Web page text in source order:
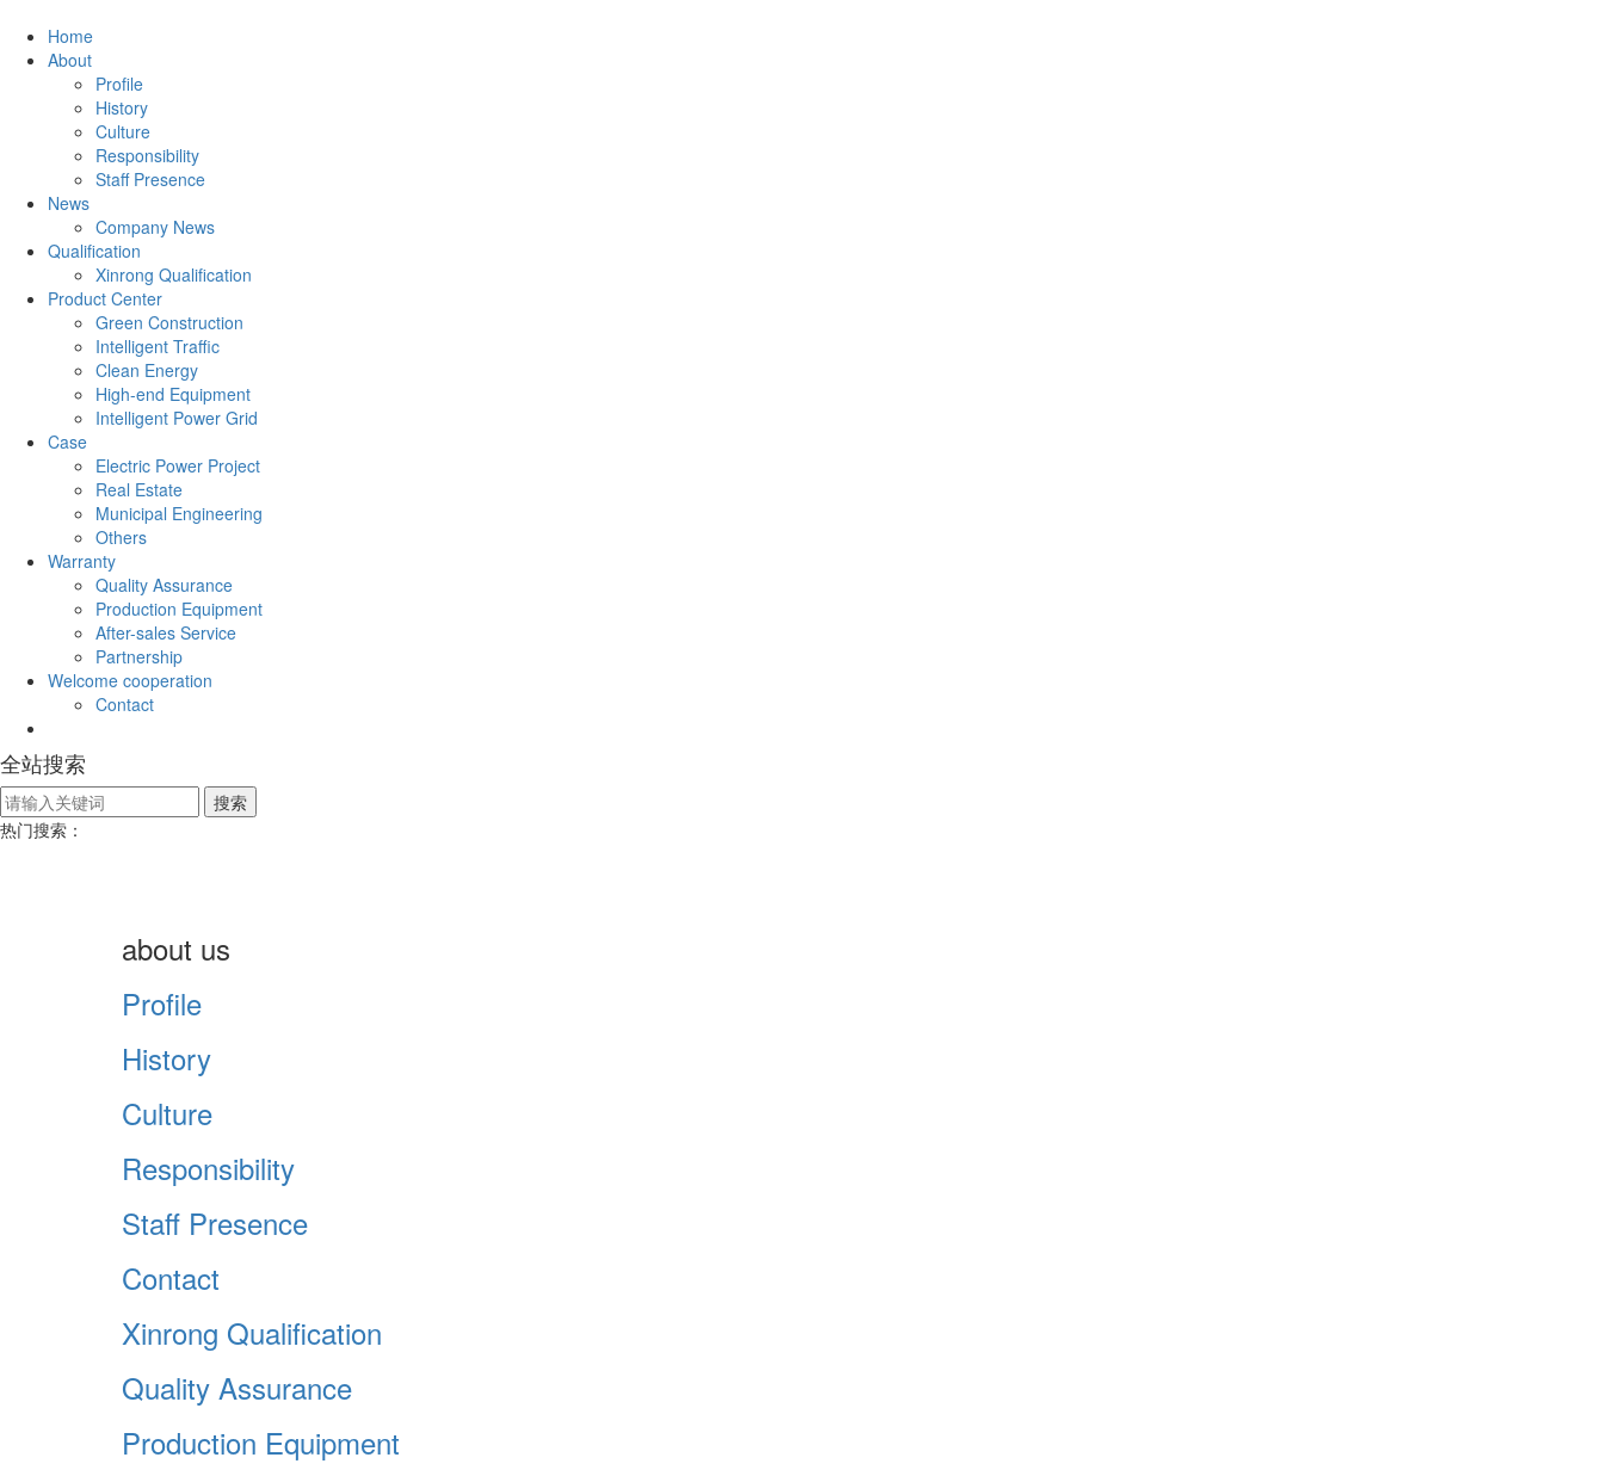
Home
About
Profile
History
Culture
Responsibility
Staff Presence
News
Company News
Qualification
Xinrong Qualification
Product Center
Green Construction
Intelligent Traffic
Clean Energy
High-end Equipment
Intelligent Power Grid
Case
Electric Power Project
Real Estate
Municipal Engineering
Others
Warranty
Quality Assurance
Production Equipment
After-sales Service
Partnership
Welcome cooperation
Contact
全站搜索
热门搜索：
about us
Profile
History
Culture
Responsibility
Staff Presence
Contact
Xinrong Qualification
Quality Assurance
Production Equipment